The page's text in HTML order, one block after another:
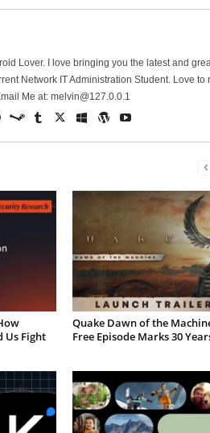
Lover. I love bringing you the latest and
Network IT Administration Student. Love to
Me at: melvin@127.0.0.1
Us Fight
Quake Dawn of the
Free Episode Marks 30